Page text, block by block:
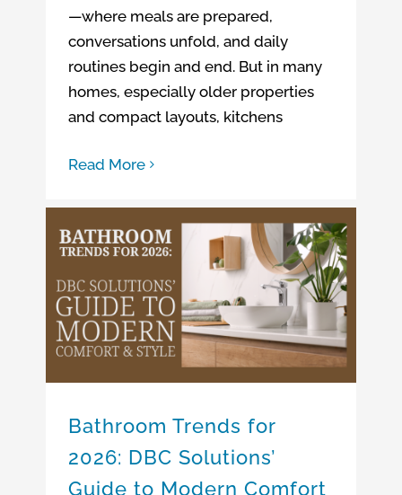
—where meals are prepared,
conversations unfold, and daily
routines begin and end. But in many
homes, especially older properties
and compact layouts, kitchens
Read More
Bathroom Trends for
2026: DBC Solutions’
Guide to Modern Comfort